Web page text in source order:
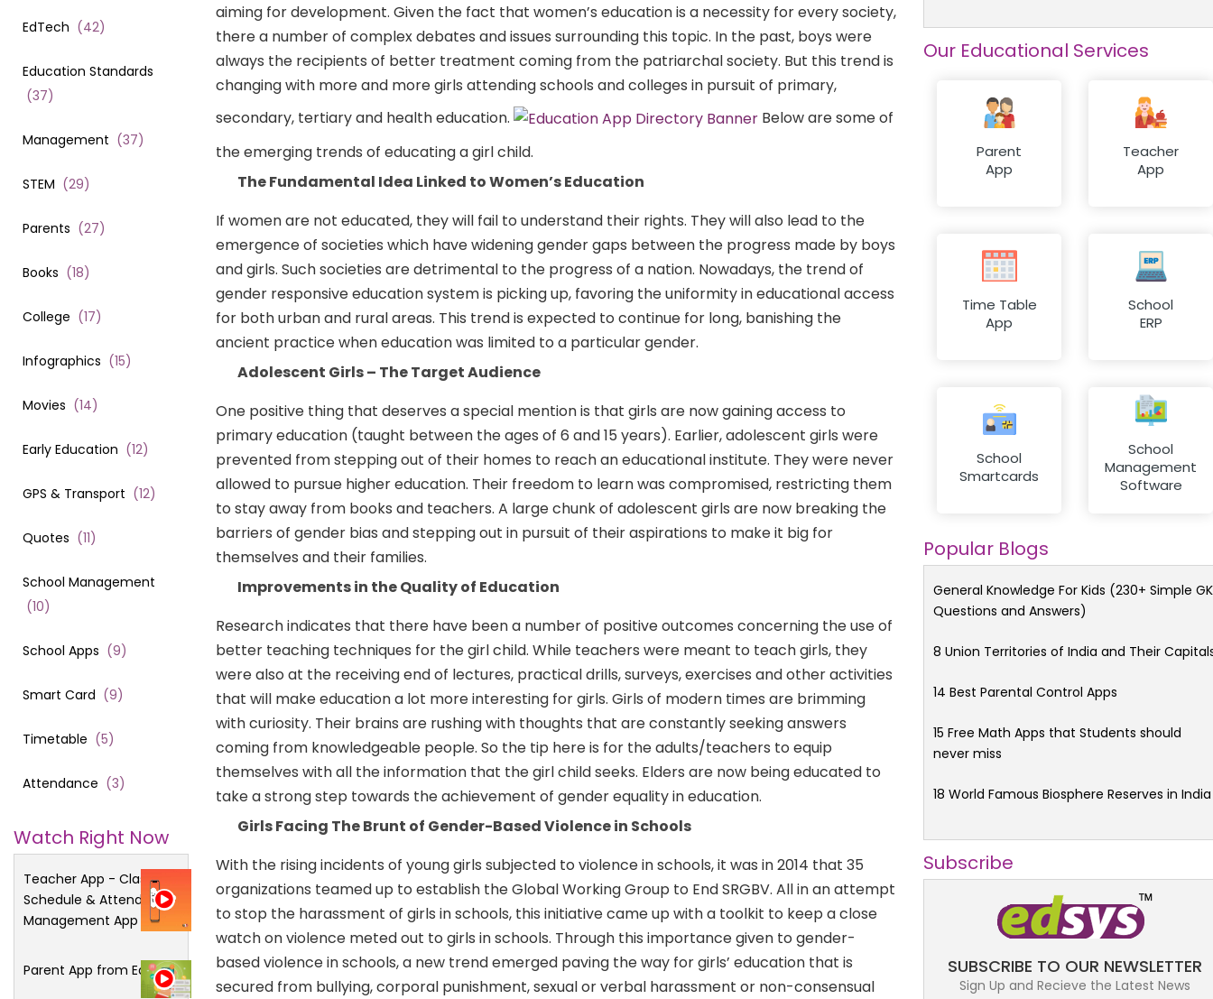
EdTech (42)
Education Standards
(37)
Management (37)
STEM (29)
Parents (27)
Books (18)
College (17)
Infographics (15)
Movies (14)
Early Education (12)
GPS & Transport (12)
Quotes (11)
School Management
(10)
School Apps (9)
Smart Card (9)
Timetable (5)
Attendance (3)
Watch Right Now
Teacher App - Class
Schedule & Attendance
Management App
Parent App from Edsys
aiming for development. Given the fact that women’s education is a necessity for every society,
there a number of complex debates and issues surrounding this topic. In the past, boys were
always the recipients of better treatment coming from the patriarchal society. But this trend is
changing with more and more girls attending schools and colleges in pursuit of primary,
secondary, tertiary and health education.
Below are some of
the emerging trends of educating a girl child.
The Fundamental Idea Linked to Women’s Education
If women are not educated, they will fail to understand their rights. They will also lead to the
emergence of societies which have widening gender gaps between the progress made by boys
and girls. Such societies are detrimental to the progress of a nation. Nowadays, the trend of
gender responsive education system is picking up, favoring the uniformity in educational access
for both urban and rural areas. This trend is expected to continue for long, banishing the
ancient practice when education was limited to a particular gender.
Adolescent Girls – The Target Audience
One positive thing that deserves a special mention is that girls are now gaining access to
primary education (taught between the ages of 6 and 15 years). Earlier, adolescent girls were
prevented from stepping out of their homes to reach an educational institute. They were never
allowed to pursue higher education. Their freedom to learn was compromised, restricting them
to stay away from books and teachers. A large chunk of adolescent girls are now breaking the
barriers of gender bias and stepping out in pursuit of their aspirations to make it big for
themselves and their families.
Improvements in the Quality of Education
Research indicates that there have been a number of positive outcomes concerning the use of
better teaching techniques for the girl child. While teachers were meant to teach girls, they
were also at the receiving end of lectures, practical drills, surveys, exercises and other activities
that will make education a lot more interesting for girls. Girls of modern times are brimming
with curiosity. Their brains are rushing with thoughts that are constantly seeking answers
coming from knowledgeable people. So the tip here is for the adults/teachers to equip
themselves with all the information that the girl child seeks. Elders are now being educated to
take a strong step towards the achievement of gender equality in education.
Girls Facing The Brunt of Gender-Based Violence in Schools
With the rising incidents of young girls subjected to violence in schools, it was in 2014 that 35
organizations teamed up to establish the Global Working Group to End SRGBV. All in an attempt
to stop the harassment of girls in schools, this initiative came up with a toolkit to keep a close
watch on violence meted out to girls in schools. Through this importance given to gender-
based violence in schools, a new trend emerged paving the way for girls’ education that is
secured from bullying, corporal punishment, sexual or verbal harassment or non-consensual
Our Educational Services
Parent
App
Teacher
App
Time Table
App
School
ERP
School
Smartcards
School
Management
Software
Popular Blogs
General Knowledge For Kids (230+ Simple GK
Questions and Answers)
8 Union Territories of India and Their
14 Best Parental Control Apps
15 Free Math Apps that Students should
never miss
18 World Famous Biosphere Reserves in India
Subscribe
SUBSCRIBE TO OUR NEWSLETTER
Sign Up and Recieve the Latest News